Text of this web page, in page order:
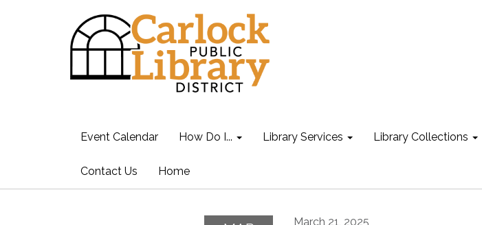
Event Calendar How Do I... Library Services Library Collections
Contact Us Home
March 21, 2025